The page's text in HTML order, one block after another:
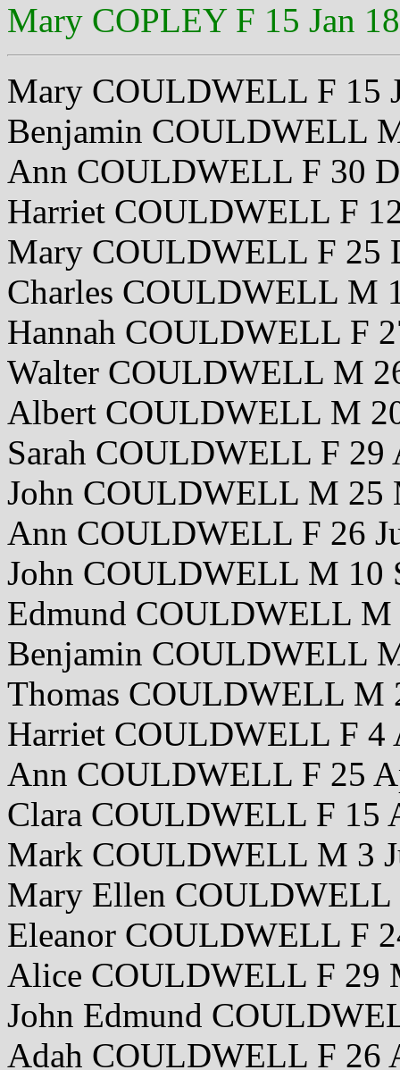
Mary COPLEY F 15 Jan
Mary COULDWELL F 15
Benjamin COULDWELL
Ann COULDWELL F 30
Harriet COULDWELL F
Mary COULDWELL F 25
Charles COULDWELL M
Hannah COULDWELL F
Walter COULDWELL M
Albert COULDWELL M
Sarah COULDWELL F
John COULDWELL M 25
Ann COULDWELL F 26
John COULDWELL M 10
Edmund COULDWELL M
Benjamin COULDWELL
Thomas COULDWELL M
Harriet COULDWELL F 4
Ann COULDWELL F 25
Clara COULDWELL F 15
Mark COULDWELL M 3
Mary Ellen COULDWELL
Eleanor COULDWELL F
Alice COULDWELL F 29
John Edmund
Adah COULDWELL F 26